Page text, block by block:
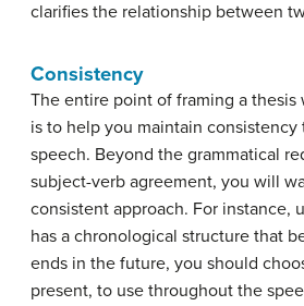
clarifies the relationship between
Consistency
The entire point of framing a thesis
is to help you maintain
speech. Beyond the grammatical
subject-verb agreement, you will
consistent approach. For instance,
has a chronological structure that
ends in the future, you should
present, to use throughout the